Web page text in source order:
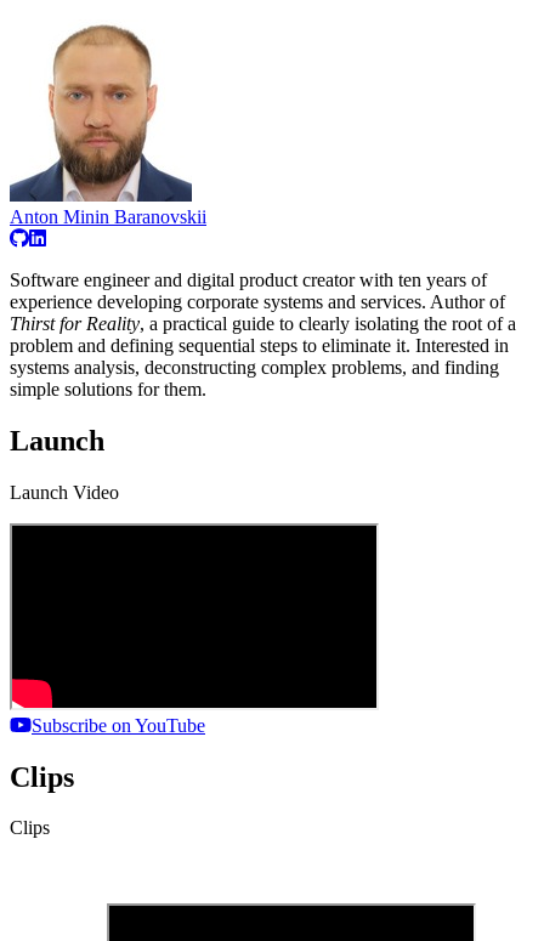
Anton Minin Baranovskii
Software engineer and digital product creator with ten years of
experience developing corporate systems and services. Author of
Thirst for Reality, a practical guide to clearly isolating the root of a
problem and defining sequential steps to eliminate it. Interested in
systems analysis, deconstructing complex problems, and finding
simple solutions for them.
Launch
Launch Video
Subscribe on YouTube
Clips
Clips